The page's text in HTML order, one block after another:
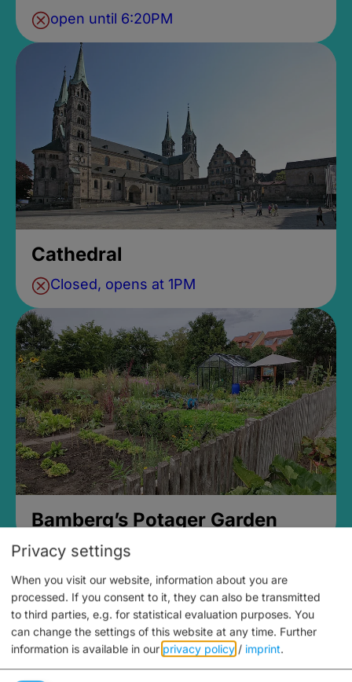
open until 6:20PM
Cathedral
Closed, opens at 1PM
Bamberg’s Potager Garden
Privacy settings
When you visit our website, information about you are
processed. If you consent to it, they can also be transmitted
to third parties, e.g. for statistical evaluation purposes. You
can change the settings of this website at any time. Further
information is available in our privacy policy / imprint.